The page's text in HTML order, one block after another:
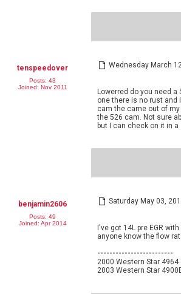
tenspeedover
Posts: 43
Joined: Nov 2011
Wednesday March
Lowerred do you need a
one there is no rust and
cam the came out of
the 526 cam. Not sure
but I can check on it in a
benjamin2606
Posts: 49
Joined: Apr 2014
Saturday May 03,
I've got 14L pre EGR
anyone know the flow
-------------------------
2000 Western Star 4964
2003 Western Star